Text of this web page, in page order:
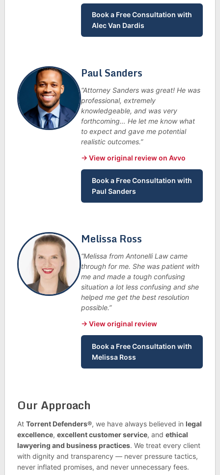
Book a Free Consultation with
Alec Van Dardis
Paul Sanders
“Attorney Sanders was great! He was
professional, extremely
knowledgeable, and was very
forthcoming… He let me know what
to expect and gave me potential
realistic outcomes.”
→ View original review on Avvo
Book a Free Consultation with
Paul Sanders
Melissa Ross
“Melissa from Antonelli Law came
through for me. She was patient with
me and made a tough confusing
situation a lot less confusing and she
helped me get the best resolution
possible.”
→ View original review
Book a Free Consultation with
Melissa Ross
Our Approach
At Torrent Defenders®, we have always believed in legal
excellence, excellent customer service, and ethical
lawyering and business practices. We treat every client
with dignity and transparency — never pressure tactics,
never inflated promises, and never unnecessary fees.